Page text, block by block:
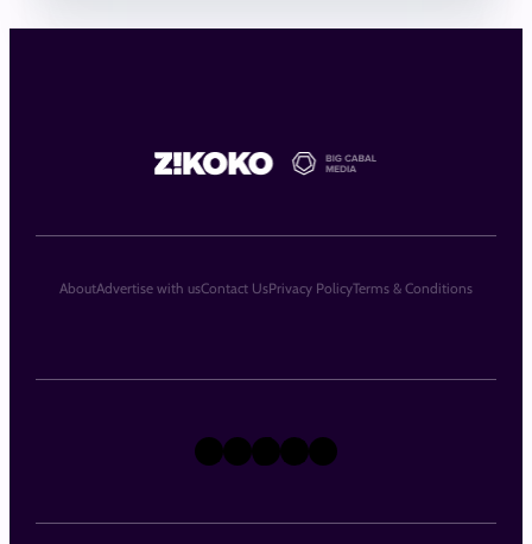
X Instagram
TikTok
LinkedIn
Facebook
AboutAdvertise with usContact UsPrivacy PolicyTerms & Conditions